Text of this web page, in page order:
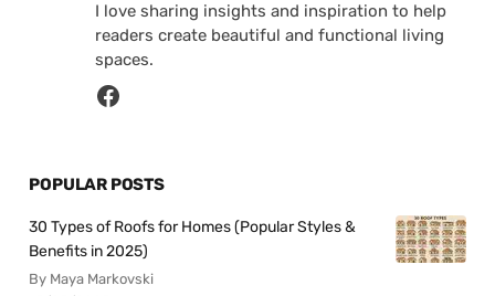
I love sharing insights and inspiration to help
readers create beautiful and functional living
spaces.
POPULAR POSTS
30 Types of Roofs for Homes (Popular Styles &
Benefits in 2025)
By Maya Markovski